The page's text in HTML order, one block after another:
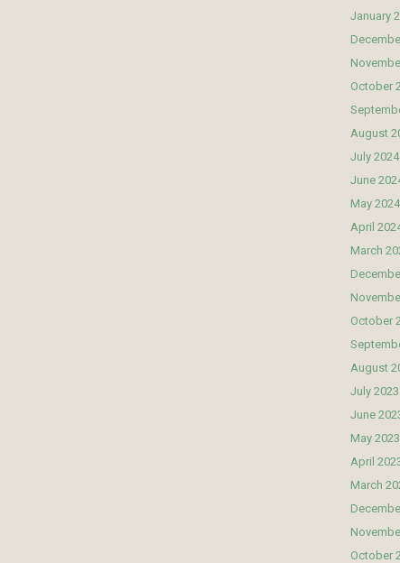
January
October
August
July 2024
June
May 2024
April
March
October
August
July 2023
June
May 2023
April
March
October